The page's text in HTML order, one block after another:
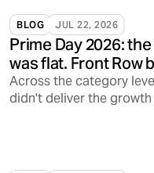
BLOG JUL 22, 2026
Prime Day 2026:
was flat. Front Row
Across the category
didn't deliver the